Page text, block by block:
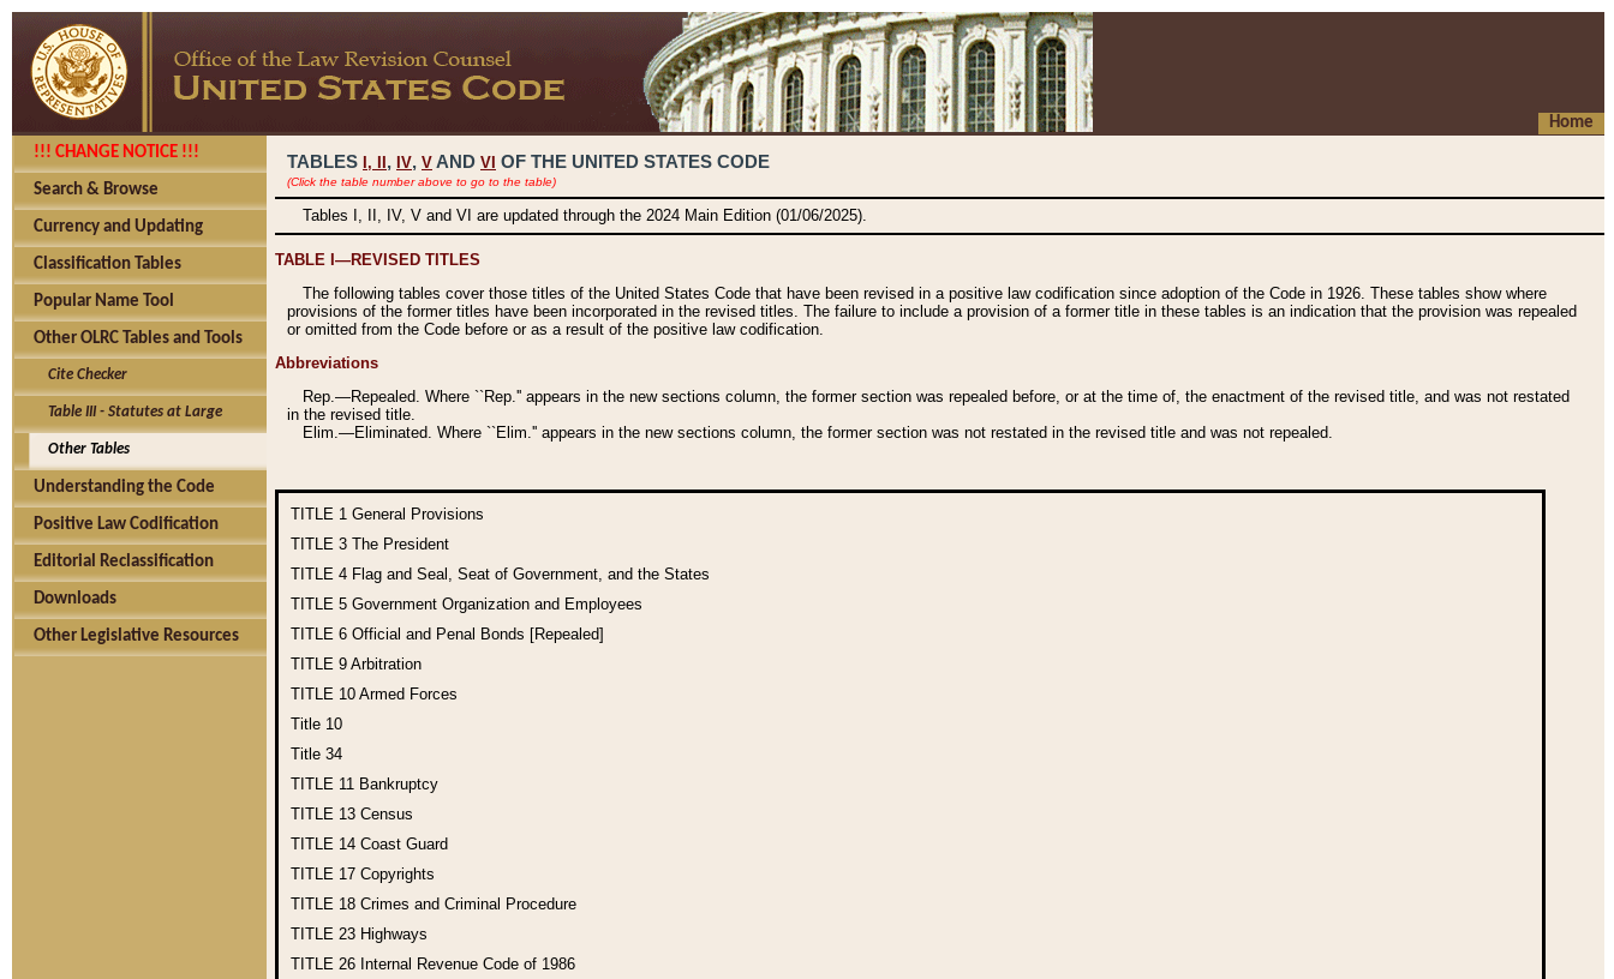
Home
!!! CHANGE NOTICE !!!
Search & Browse
Currency and Updating
Classification Tables
Popular Name Tool
Other OLRC Tables and Tools
Cite Checker
Table III - Statutes at Large
Other Tables
Understanding the Code
Positive Law Codification
Editorial Reclassification
Downloads
Other Legislative Resources
TABLES I, , IV, V AND VI OF THE UNITED STATES CODE
(Click the table number above to go to the table)
Tables I, II, IV, V and VI are updated through the 2024 Main Edition (01/06/2025).
TABLE I—REVISED TITLES
The following tables cover those titles of the United States Code that have been revised in a positive law codification since adoption of the Code in 1926. These tables show where
provisions of the former titles have been incorporated in the revised titles. The failure to include a provision of a former title in these tables is an indication that the provision was repealed
or omitted from the Code before or as a result of the positive law codification.
Abbreviations
Rep.—Repealed. Where ``Rep.'' appears in the new sections column, the former section was repealed before, or at the time of, the enactment of the revised title, and was not restated
in the revised title.
Elim.—Eliminated. Where ``Elim.'' appears in the new sections column, the former section was not restated in the revised title and was not repealed.
TITLE 1 General Provisions
TITLE 3 The President
TITLE 4 Flag and Seal, Seat of Government, and the States
TITLE 5 Government Organization and Employees
TITLE 6 Official and Penal Bonds [Repealed]
TITLE 9 Arbitration
TITLE 10 Armed Forces
Title 10
Title 34
TITLE 11 Bankruptcy
TITLE 13 Census
TITLE 14 Coast Guard
TITLE 17 Copyrights
TITLE 18 Crimes and Criminal Procedure
TITLE 23 Highways
TITLE 26 Internal Revenue Code of 1986